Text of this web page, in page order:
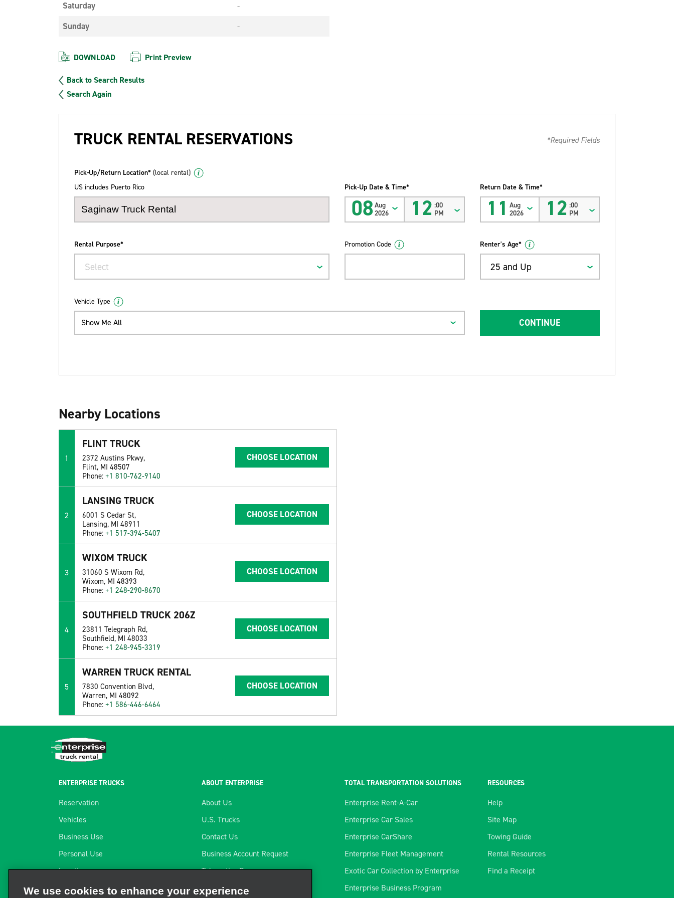
Saturday
-
Sunday
-
DOWNLOAD Print Preview
Back to Search Results
Search Again
TRUCK RENTAL RESERVATIONS *Required Fields
Pick-Up/Return Location* (local rental)
US includes Puerto Rico
Pick-Up Date & Time*
08Aug
2026
12 :00
PM
Return Date & Time*
11 Aug
2026
12 :00
PM
Rental Purpose*
Select
Promotion Code Renter's Age*
25 and Up
Vehicle Type
Show Me All CONTINUE
Nearby Locations
1
FLINT TRUCK
2372 Austins Pkwy,
Flint, MI 48507
Phone:+1 810-762-9140
CHOOSE LOCATION
2
LANSING TRUCK
6001 S Cedar St,
Lansing, MI 48911
Phone:+1 517-394-5407
CHOOSE LOCATION
3
WIXOM TRUCK
31060 S Wixom Rd,
Wixom, MI 48393
Phone:+1 248-290-8670
CHOOSE LOCATION
4
SOUTHFIELD TRUCK 206Z
23811 Telegraph Rd,
Southfield, MI 48033
Phone:+1 248-945-3319
CHOOSE LOCATION
5
WARREN TRUCK RENTAL
7830 Convention Blvd,
Warren, MI 48092
Phone:+1 586-446-6464
CHOOSE LOCATION
ENTERPRISE TRUCKS
Reservation
Vehicles
Business Use
Personal Use
Locations
Long-term Rental
ABOUT ENTERPRISE
About Us
U.S. Trucks
Contact Us
Business Account Request
Telematics Program
Our Partners
TOTAL TRANSPORTATION SOLUTIONS
Enterprise Rent-A-Car
Enterprise Car Sales
Enterprise CarShare
Enterprise Fleet Management
Exotic Car Collection by Enterprise
Enterprise Business Program
RESOURCES
Help
Site Map
Towing Guide
Rental Resources
Find a Receipt
We use cookies to enhance your experience
We and third parties use cookies and other technologies to operate our site, enhance